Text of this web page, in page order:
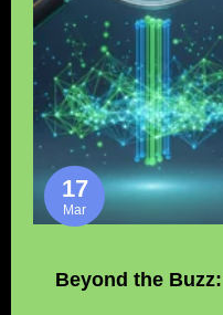
17
Mar
Beyond the